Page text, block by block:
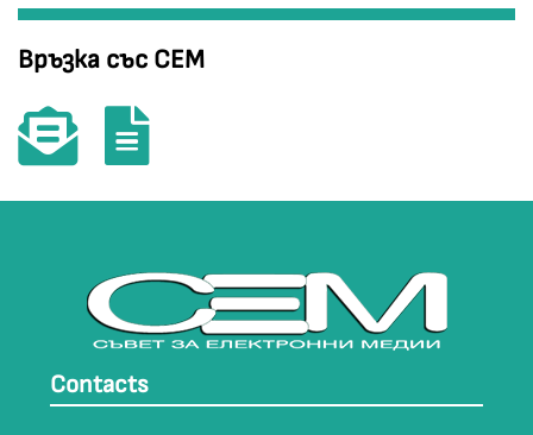
Връзка със СЕМ
Contacts